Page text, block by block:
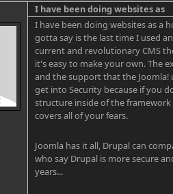
I have been doing websites as
I have been doing websites as a
gotta say is the last time I used
current and revolutionary CMS
it's easy to make your own. The
and the support that the
get into Security because if you
structure inside of the
covers all of your fears.
Joomla has it all, Drupal can
who say Drupal is more secure
years...